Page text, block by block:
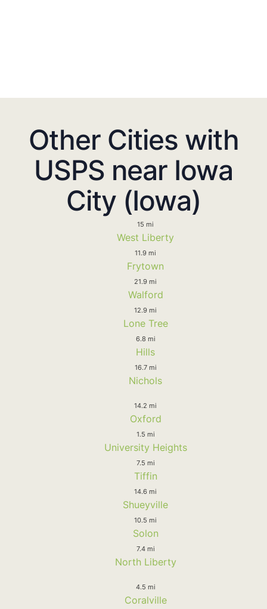
Other Cities with
USPS near Iowa
City (Iowa)
15 mi
West Liberty
11.9 mi
Frytown
21.9 mi
Walford
12.9 mi
Lone Tree
6.8 mi
Hills
16.7 mi
Nichols
14.2 mi
Oxford
1.5 mi
University Heights
7.5 mi
Tiffin
14.6 mi
Shueyville
10.5 mi
Solon
7.4 mi
North Liberty
4.5 mi
Coralville